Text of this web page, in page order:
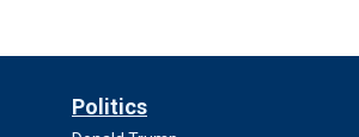
Politics